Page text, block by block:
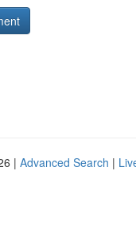
| Advanced Search |